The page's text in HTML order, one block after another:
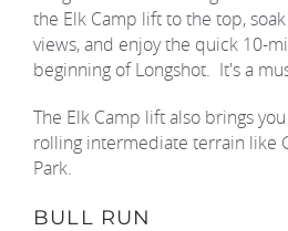
the Elk Camp lift to the top,
views, and enjoy the quick 10-
beginning of Longshot. It's a
The Elk Camp lift also brings
rolling intermediate terrain like
Park.
BULL RUN